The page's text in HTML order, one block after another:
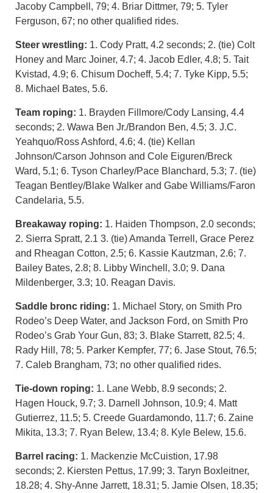
Jacoby Campbell, 79; 4. Briar Dittmer, 79; 5. Tyler
Ferguson, 67; no other qualified rides.
Steer wrestling: 1. Cody Pratt, 4.2 seconds; 2. (tie) Colt
Honey and Marc Joiner, 4.7; 4. Jacob Edler, 4.8; 5. Tait
Kvistad, 4.9; 6. Chisum Docheff, 5.4; 7. Tyke Kipp, 5.5;
8. Michael Bates, 5.6.
Team roping: 1. Brayden Fillmore/Cody Lansing, 4.4
seconds; 2. Wawa Ben Jr./Brandon Ben, 4.5; 3. J.C.
Yeahquo/Ross Ashford, 4.6; 4. (tie) Kellan
Johnson/Carson Johnson and Cole Eiguren/Breck
Ward, 5.1; 6. Tyson Charley/Pace Blanchard, 5.3; 7. (tie)
Teagan Bentley/Blake Walker and Gabe Williams/Faron
Candelaria, 5.5.
Breakaway roping: 1. Haiden Thompson, 2.0 seconds;
2. Sierra Spratt, 2.1 3. (tie) Amanda Terrell, Grace Perez
and Rheagan Cotton, 2.5; 6. Kassie Kautzman, 2.6; 7.
Bailey Bates, 2.8; 8. Libby Winchell, 3.0; 9. Dana
Mildenberger, 3.3; 10. Reagan Davis.
Saddle bronc riding: 1. Michael Story, on Smith Pro
Rodeo’s Deep Water, and Jackson Ford, on Smith Pro
Rodeo’s Grab Your Gun, 83; 3. Blake Starrett, 82.5; 4.
Rady Hill, 78; 5. Parker Kempfer, 77; 6. Jase Stout, 76.5;
7. Caleb Brangham, 73; no other qualified rides.
Tie-down roping: 1. Lane Webb, 8.9 seconds; 2.
Hagen Houck, 9.7; 3. Darnell Johnson, 10.9; 4. Matt
Gutierrez, 11.5; 5. Creede Guardamondo, 11.7; 6. Zaine
Mikita, 13.3; 7. Ryan Belew, 13.4; 8. Kyle Belew, 15.6.
Barrel racing: 1. Mackenzie McCuistion, 17.98
seconds; 2. Kiersten Pettus, 17.99; 3. Taryn Boxleitner,
18.28; 4. Shy-Anne Jarrett, 18.31; 5. Jamie Olsen, 18.35;